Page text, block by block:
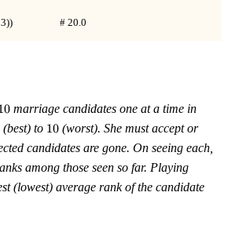
# 20.0
marriage candidates one at a time in
(best) to 10
10 (worst). She must accept or
candidates are gone. On seeing each,
among those seen so far. Playing
(lowest) average rank of the candidate